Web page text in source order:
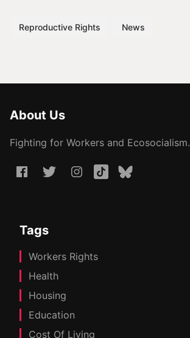
Reproductive Rights News
About Us
Fighting for Workers and Ecosocialism.
Tags
Workers Rights
Health
Housing
Education
Cost Of Living